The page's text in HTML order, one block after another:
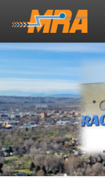
Skip to main navigation
Skip to main content
Skip to page footer